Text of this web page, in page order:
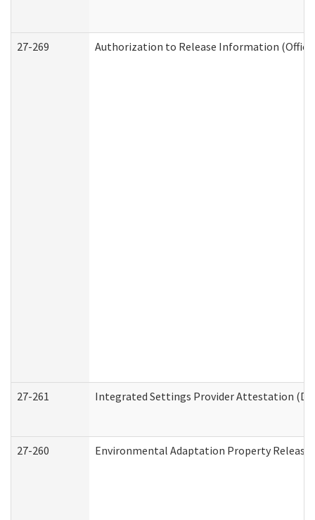
27-269 Authorization to Release Information
27-261 Integrated Settings Provider Attestation
27-260 Environmental Adaptation Property Release